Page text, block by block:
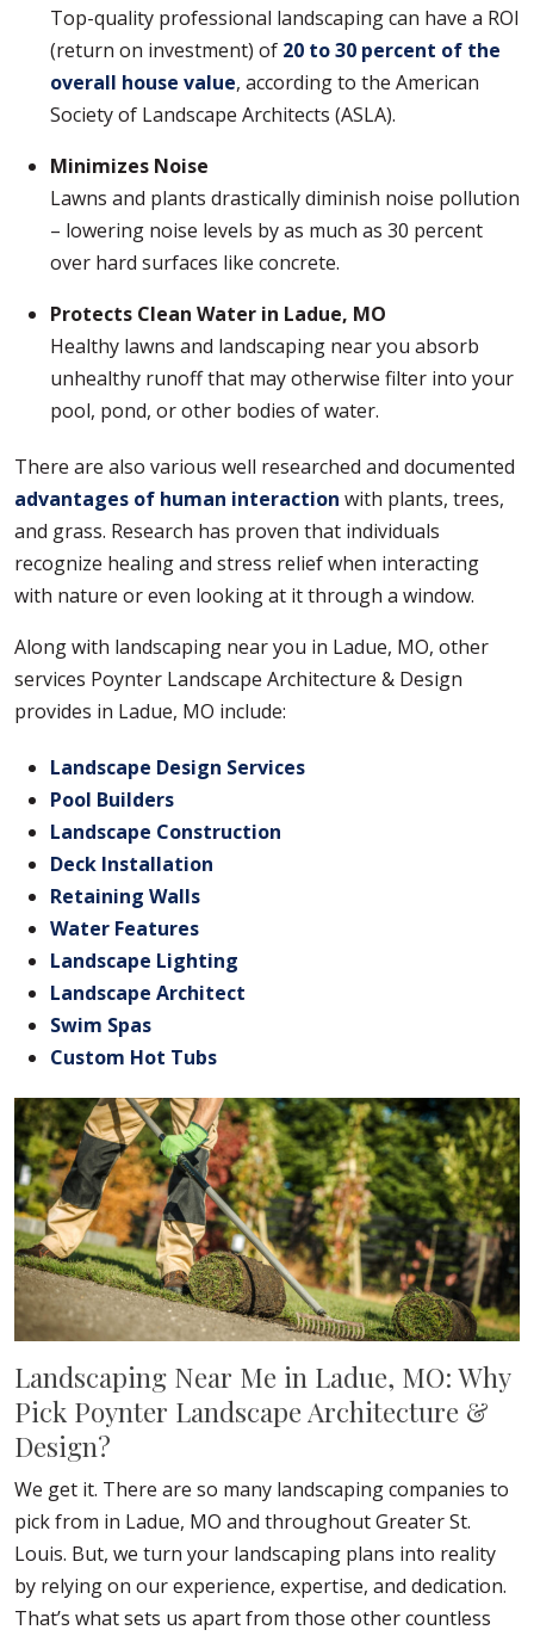
Top-quality professional landscaping can have a ROI
(return on investment) of 20 to 30 percent of the
overall house value, according to the American
Society of Landscape Architects (ASLA).
Minimizes Noise
Lawns and plants drastically diminish noise pollution
– lowering noise levels by as much as 30 percent
over hard surfaces like concrete.
Protects Clean Water in Ladue, MO
Healthy lawns and landscaping near you absorb
unhealthy runoff that may otherwise filter into your
pool, pond, or other bodies of water.
There are also various well researched and documented
advantages of human interaction with plants, trees,
and grass. Research has proven that individuals
recognize healing and stress relief when interacting
with nature or even looking at it through a window.
Along with landscaping near you in Ladue, MO, other
services Poynter Landscape Architecture & Design
provides in Ladue, MO include:
Landscape Design Services
Pool Builders
Landscape Construction
Deck Installation
Retaining Walls
Water Features
Landscape Lighting
Landscape Architect
Swim Spas
Custom Hot Tubs
Landscaping Near Me in Ladue, MO: Why
Pick Poynter Landscape Architecture &
Design?
We get it. There are so many landscaping companies to
pick from in Ladue, MO and throughout Greater St.
Louis. But, we turn your landscaping plans into reality
by relying on our experience, expertise, and dedication.
That’s what sets us apart from those other countless